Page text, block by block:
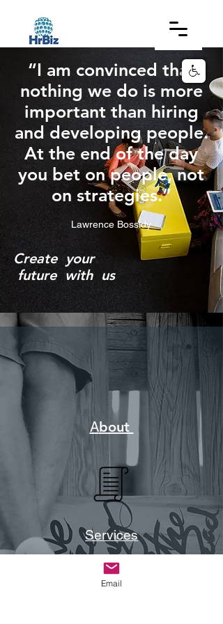
“I am convinced that
nothing we do is more
important than hiring
and developing people.
At the end of the day
you bet on people, not
on strategies.”
Lawrence Bossidy
Create your
future with us
About
Services
Email